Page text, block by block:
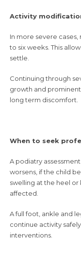
Activity
In more severe
to six weeks. This
settle.
Continuing through
growth and
long term discomfort.
When to seek
A podiatry
worsens, if the child
swelling at the heel
affected.
A full foot, ankle and
continue activity
interventions.